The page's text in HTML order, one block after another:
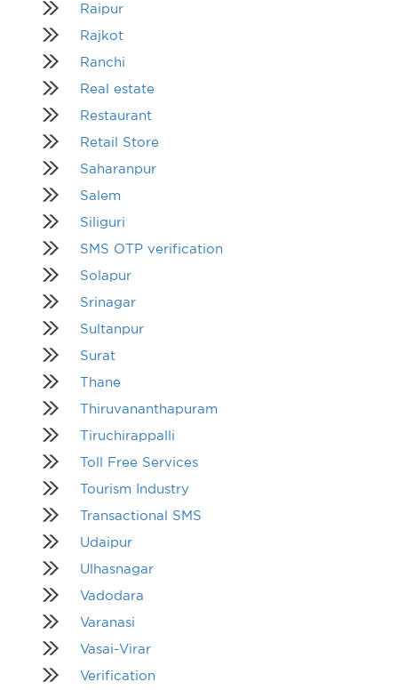
Raipur
Rajkot
Ranchi
Real estate
Restaurant
Retail Store
Saharanpur
Salem
Siliguri
SMS OTP verification
Solapur
Srinagar
Sultanpur
Surat
Thane
Thiruvananthapuram
Tiruchirappalli
Toll Free Services
Tourism Industry
Transactional SMS
Udaipur
Ulhasnagar
Vadodara
Varanasi
Vasai-Virar
Verification